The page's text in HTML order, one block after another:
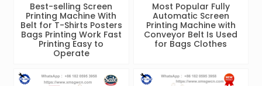
Best-selling Screen
Printing Machine With
Belt for T-Shirts Posters
Bags Printing Work Fast
Printing Easy to
Operate
Most Popular Fully
Automatic Screen
Printing Machine with
Conveyor Belt Is Used
for Bags Clothes